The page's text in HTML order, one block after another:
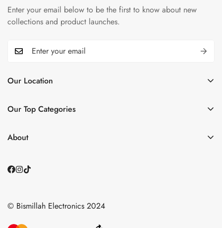
Our Location
Islamabad Capital Territory
Contact Us
📞0335 1122786
Our Top Categories
Shop BY Category
Contact Us
About
Contact Us
Shipping & Returns Policy
Enter your email below to be the first to know about new
collections and product launches.
© Bismillah Electronics 2024